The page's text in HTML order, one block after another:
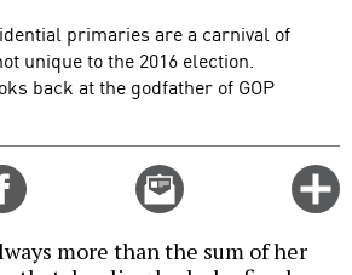
primaries are a carnival of
unique to the 2016 election.
back at the godfather of GOP
Email
this
more than the sum of her